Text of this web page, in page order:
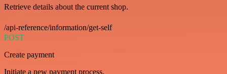
Retrieve details about the current shop.
/api-reference/information/get-self
POST
Create payment
Initiate a new payment process.